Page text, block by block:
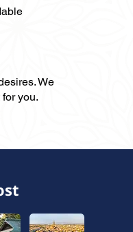
We
you.